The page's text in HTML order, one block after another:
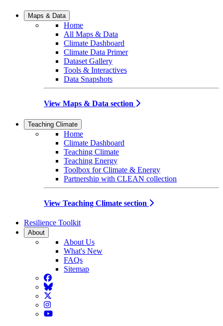
Maps & Data
Home
All Maps & Data
Climate Dashboard
Climate Data Primer
Dataset Gallery
Tools & Interactives
Data Snapshots
View Maps & Data section
Teaching Climate
Home
Climate Dashboard
Teaching Climate
Teaching Energy
Toolbox for Climate & Energy
Partnership with CLEAN collection
View Teaching Climate section
Resilience Toolkit
About
About Us
What's New
FAQs
Sitemap
Facebook
BlueSky
Twitter
Instagram
YouTube